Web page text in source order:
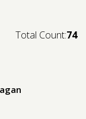
Total Count:74